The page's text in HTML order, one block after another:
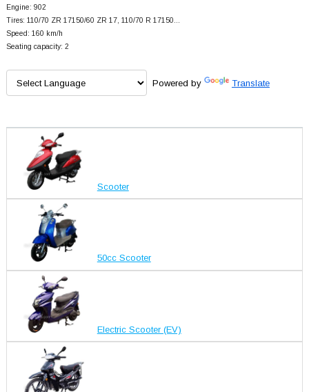
Engine: 902
Tires: 110/70 ZR 17150/60 ZR 17, 110/70 R 17150…
Speed: 160 km/h
Seating capacity: 2
Powered by Translate
Scooter
50cc Scooter
Electric Scooter (EV)